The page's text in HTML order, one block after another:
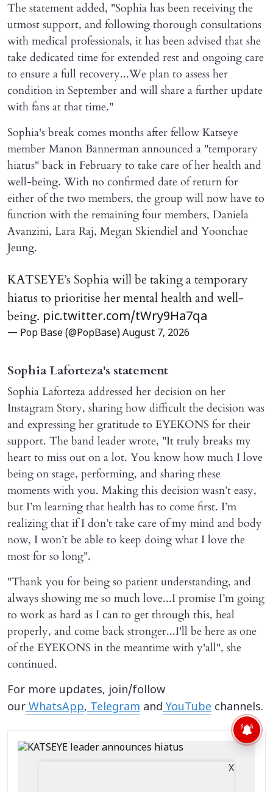
The statement added, "Sophia has been receiving the
utmost support, and following thorough consultations
with medical professionals, it has been advised that she
take dedicated time for extended rest and ongoing care
to ensure a full recovery...We plan to assess her
condition in September and will share a further update
with fans at that time."
Sophia's break comes months after fellow Katseye
member Manon Bannerman announced a "temporary
hiatus" back in February to take care of her health and
well-being. With no confirmed date of return for
either of the two members, the group will now have to
function with the remaining four members, Daniela
Avanzini, Lara Raj, Megan Skiendiel and Yoonchae
Jeung.
KATSEYE’s Sophia will be taking a temporary
hiatus to prioritise her mental health and well-
being. pic.twitter.com/tWry9Ha7qa
— Pop Base (@PopBase) August 7, 2026
Sophia Laforteza's statement
Sophia Laforteza addressed her decision on her
Instagram Story, sharing how difficult the decision was
and expressing her gratitude to EYEKONS for their
support. The band leader wrote, "It truly breaks my
heart to miss out on a lot. You know how much I love
being on stage, performing, and sharing these
moments with you. Making this decision wasn’t easy,
but I’m learning that health has to come first. I’m
realizing that if I don’t take care of my mind and body
now, I won’t be able to keep doing what I love the
most for so long".
"Thank you for being so patient understanding, and
always showing me so much love...I promise I’m going
to work as hard as I can to get through this, heal
properly, and come back stronger...I'll be here as one
of the EYEKONS in the meantime with y'all", she
continued.
For more updates, join/follow
ourWhatsApp,Telegram andYouTube channels.
X